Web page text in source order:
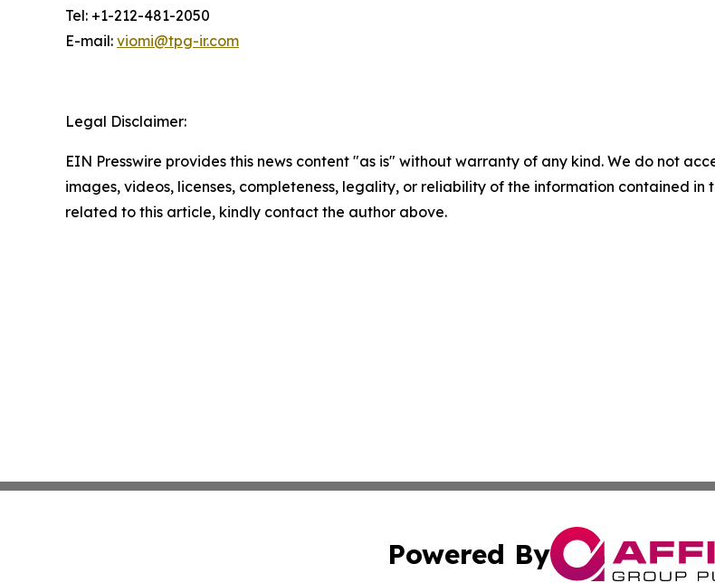
Tel: +1-212-481-2050
E-mail: viomi@tpg-ir.com
Legal Disclaimer:
EIN Presswire provides this news content "as is" without warranty of any kind. We do not
images, videos, licenses, completeness, legality, or reliability of the information contained
related to this article, kindly contact the author above.
Powered By